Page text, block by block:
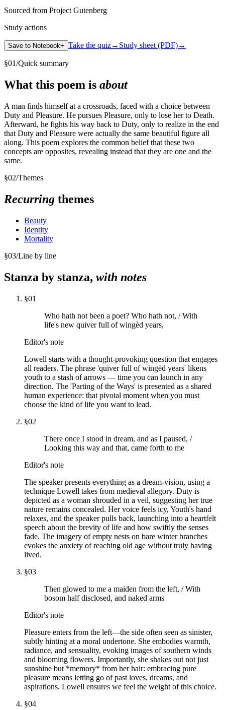
Sourced from Project Gutenberg
Study actions
Save to Notebook+ Take the quiz→ Study sheet (PDF)→
§01/Quick summary
What this poem is about
A man finds himself at a crossroads, faced with a choice between
Duty and Pleasure. He pursues Pleasure, only to lose her to Death.
Afterward, he fights his way back to Duty, only to realize in the end
that Duty and Pleasure were actually the same beautiful figure all
along. This poem explores the common belief that these two
concepts are opposites, revealing instead that they are one and the
same.
§02/Themes
Recurring themes
Beauty
Identity
Mortality
§03/Line by line
Stanza by stanza, with notes
§01
Who hath not been a poet? Who hath not, / With
life's new quiver full of wingèd years,
Editor's note
Lowell starts with a thought-provoking question that engages
all readers. The phrase 'quiver full of wingèd years' likens
youth to a stash of arrows — time you can launch in any
direction. The 'Parting of the Ways' is presented as a shared
human experience: that pivotal moment when you must
choose the kind of life you want to lead.
§02
There once I stood in dream, and as I paused, /
Looking this way and that, came forth to me
Editor's note
The speaker presents everything as a dream-vision, using a
technique Lowell takes from medieval allegory. Duty is
depicted as a woman shrouded in a veil, suggesting her true
nature remains concealed. Her voice feels icy, Youth's hand
relaxes, and the speaker pulls back, launching into a heartfelt
speech about the brevity of life and how swiftly the senses
fade. The imagery of empty nests on bare winter branches
evokes the anxiety of reaching old age without truly having
lived.
§03
Then glowed to me a maiden from the left, / With
bosom half disclosed, and naked arms
Editor's note
Pleasure enters from the left—the side often seen as sinister,
subtly hinting at a moral undertone. She embodies warmth,
radiance, and sensuality, evoking images of southern winds
and blooming flowers. Importantly, she shakes out not just
sunshine but *memory* from her hair: embracing pure
pleasure means letting go of past loves, dreams, and
aspirations. Lowell ensures we feel the weight of this choice.
§04